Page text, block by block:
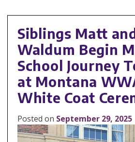
Siblings Matt
Waldum Begin
School Journey
at Montana
White Coat
Posted on September 29, 2025